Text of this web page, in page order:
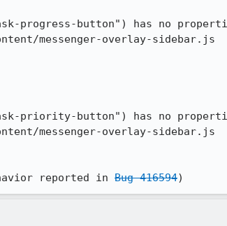
reported in Bug 416594)